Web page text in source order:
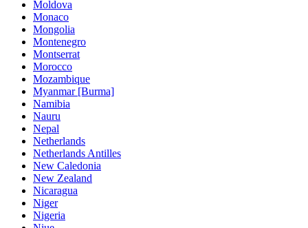
Moldova
Monaco
Mongolia
Montenegro
Montserrat
Morocco
Mozambique
Myanmar [Burma]
Namibia
Nauru
Nepal
Netherlands
Netherlands Antilles
New Caledonia
New Zealand
Nicaragua
Niger
Nigeria